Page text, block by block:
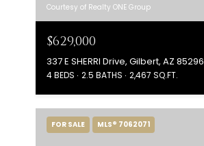
Courtesy of Realty ONE Group
$629,000
337 E SHERRI Drive, Gilbert, AZ 85296
4 BEDS 2.5 BATHS 2,467 SQ.FT.
FOR SALE MLS® 7062071